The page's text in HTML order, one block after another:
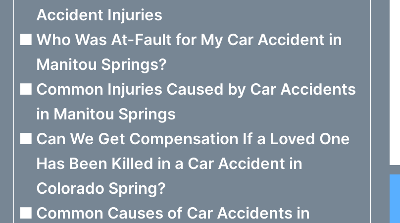
Accident Injuries
Who Was At-Fault for My Car Accident in
Manitou Springs?
Common Injuries Caused by Car Accidents
in Manitou Springs
Can We Get Compensation If a Loved One
Has Been Killed in a Car Accident in
Colorado Spring?
Common Causes of Car Accidents in